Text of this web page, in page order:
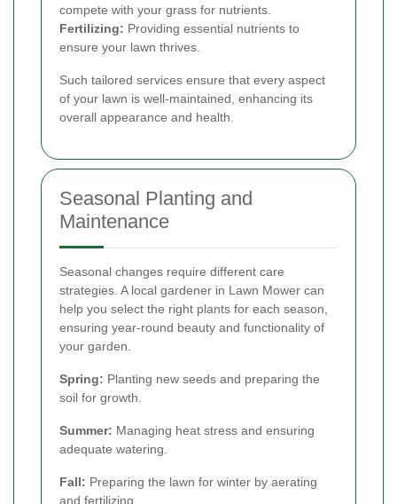
compete with your grass for nutrients.
Fertilizing: Providing essential nutrients to
ensure your lawn thrives.
Such tailored services ensure that every aspect
of your lawn is well-maintained, enhancing its
overall appearance and health.
Seasonal Planting and
Maintenance
Seasonal changes require different care
strategies. A local gardener in Lawn Mower can
help you select the right plants for each season,
ensuring year-round beauty and functionality of
your garden.
Spring: Planting new seeds and preparing the
soil for growth.
Summer: Managing heat stress and ensuring
adequate watering.
Fall: Preparing the lawn for winter by aerating
and fertilizing.